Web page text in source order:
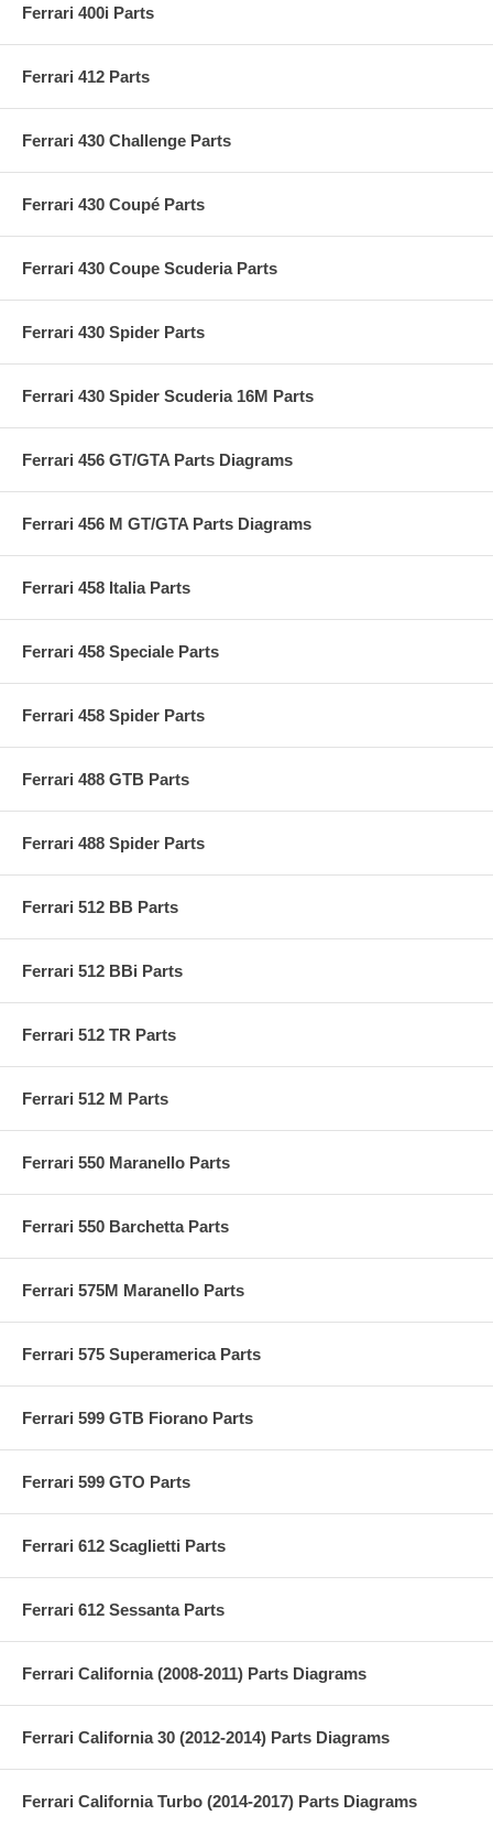
Ferrari 400i Parts
Ferrari 412 Parts
Ferrari 430 Challenge Parts
Ferrari 430 Coupé Parts
Ferrari 430 Coupe Scuderia Parts
Ferrari 430 Spider Parts
Ferrari 430 Spider Scuderia 16M Parts
Ferrari 456 GT/GTA Parts Diagrams
Ferrari 456 M GT/GTA Parts Diagrams
Ferrari 458 Italia Parts
Ferrari 458 Speciale Parts
Ferrari 458 Spider Parts
Ferrari 488 GTB Parts
Ferrari 488 Spider Parts
Ferrari 512 BB Parts
Ferrari 512 BBi Parts
Ferrari 512 TR Parts
Ferrari 512 M Parts
Ferrari 550 Maranello Parts
Ferrari 550 Barchetta Parts
Ferrari 575M Maranello Parts
Ferrari 575 Superamerica Parts
Ferrari 599 GTB Fiorano Parts
Ferrari 599 GTO Parts
Ferrari 612 Scaglietti Parts
Ferrari 612 Sessanta Parts
Ferrari California (2008-2011) Parts Diagrams
Ferrari California 30 (2012-2014) Parts Diagrams
Ferrari California Turbo (2014-2017) Parts Diagrams